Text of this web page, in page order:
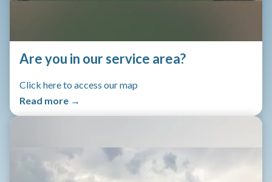
Are you in our service area?
Click here to access our map
Read more →